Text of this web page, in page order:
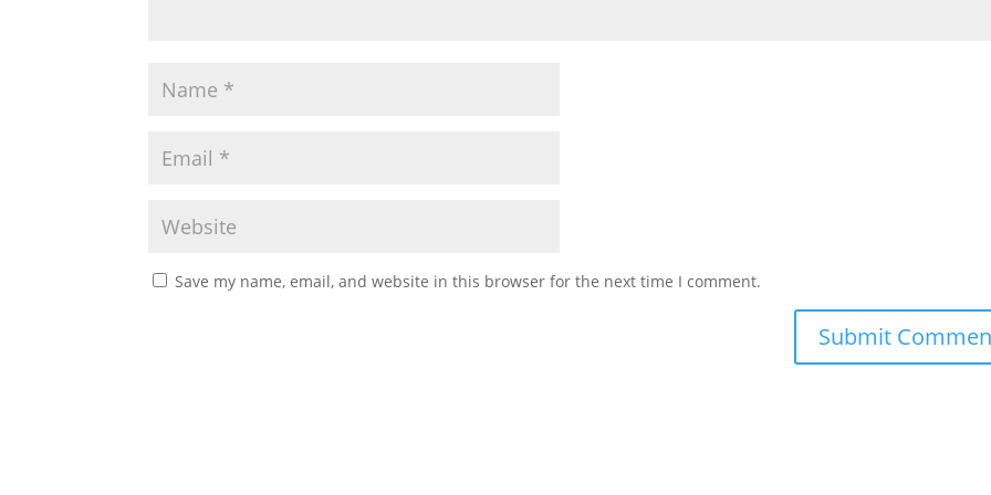
Save my name, email, and website in this browser for the next time I comment.